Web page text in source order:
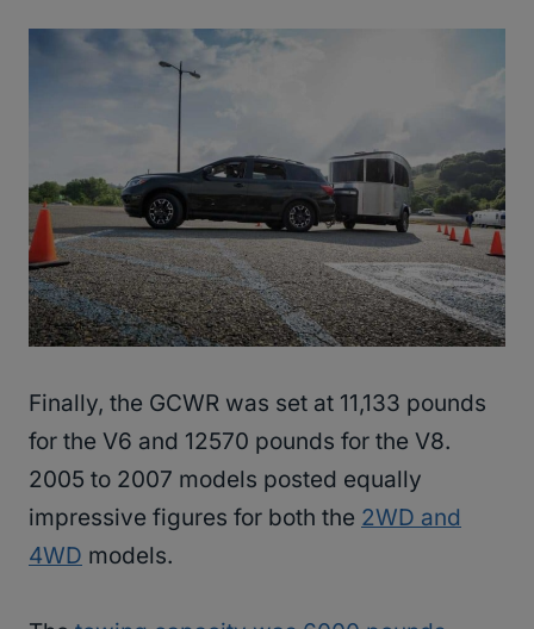
Finally, the GCWR was set at 11,133 pounds
for the V6 and 12570 pounds for the V8.
2005 to 2007 models posted equally
impressive figures for both the 2WD and
4WD models.